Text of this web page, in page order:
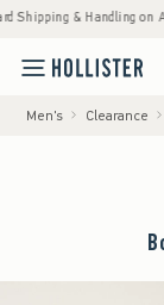
& Handling on All
Men's Clearance